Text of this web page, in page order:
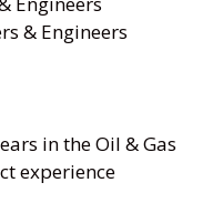
& Engineers
in the Oil & Gas
experience